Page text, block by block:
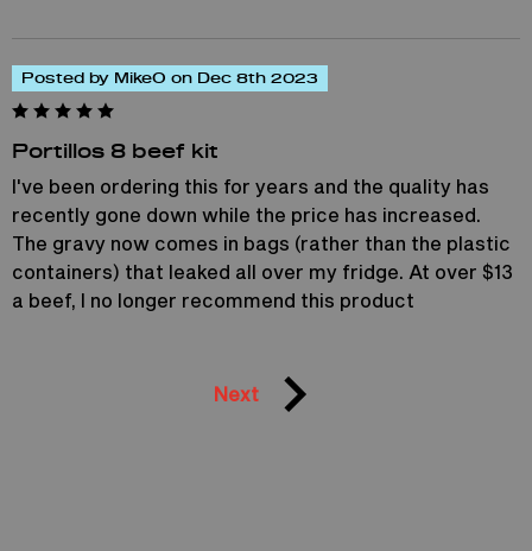
Posted by MikeO on Dec 8th 2023
Portillos 8 beef kit
I've been ordering this for years and the quality has
recently gone down while the price has increased.
The gravy now comes in bags (rather than the plastic
containers) that leaked all over my fridge. At over $13
a beef, I no longer recommend this product
Next